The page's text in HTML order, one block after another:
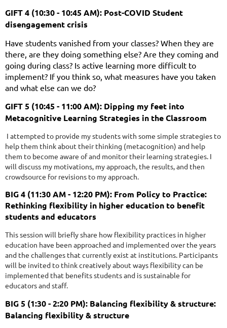
GIFT 4 (10:30 - 10:45 AM): Post-COVID Student
disengagement crisis
Have students vanished from your classes? When they are
there, are they doing something else? Are they coming and
going during class? Is active learning more difficult to
implement? If you think so, what measures have you taken
and what else can we do?
GIFT 5 (10:45 - 11:00 AM): Dipping my feet into
Metacognitive Learning Strategies in the Classroom
I attempted to provide my students with some simple strategies to
help them think about their thinking (metacognition) and help
them to become aware of and monitor their learning strategies. I
will discuss my motivations, my approach, the results, and then
crowdsource for revisions to my approach.
BIG 4 (11:30 AM - 12:20 PM): From Policy to Practice:
Rethinking flexibility in higher education to benefit
students and educators
This session will briefly share how flexibility practices in higher
education have been approached and implemented over the years
and the challenges that currently exist at institutions. Participants
will be invited to think creatively about ways flexibility can be
implemented that benefits students and is sustainable for
educators and staff.
BIG 5 (1:30 - 2:20 PM): Balancing flexibility & structure:
Balancing flexibility & structure